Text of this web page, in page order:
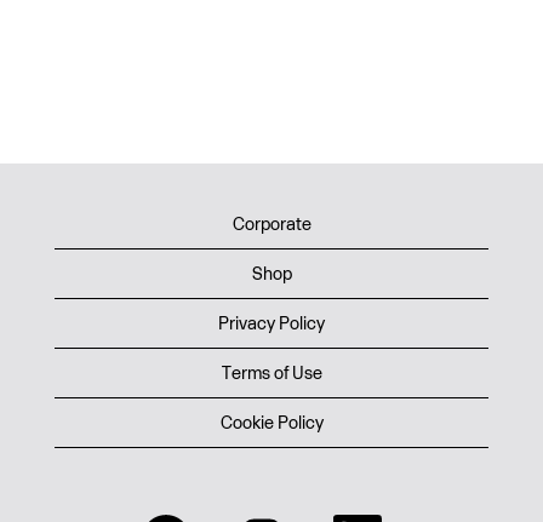
Corporate
Shop
Privacy Policy
Terms of Use
Cookie Policy
O